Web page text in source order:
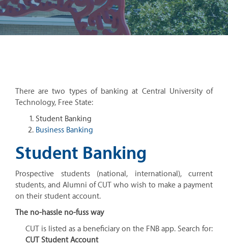
There are two types of banking at Central University of
Technology, Free State:
Student Banking
Business Banking
Student Banking
Prospective students (national, international), current
students, and Alumni of CUT who wish to make a payment
on their student account.
The no-hassle no-fuss way
CUT is listed as a beneficiary on the FNB app. Search for:
CUT Student Account